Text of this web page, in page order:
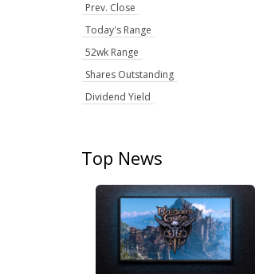
Prev. Close
Today's Range
52wk Range
Shares Outstanding
Dividend Yield
Top News